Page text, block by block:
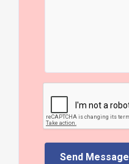
Send Message